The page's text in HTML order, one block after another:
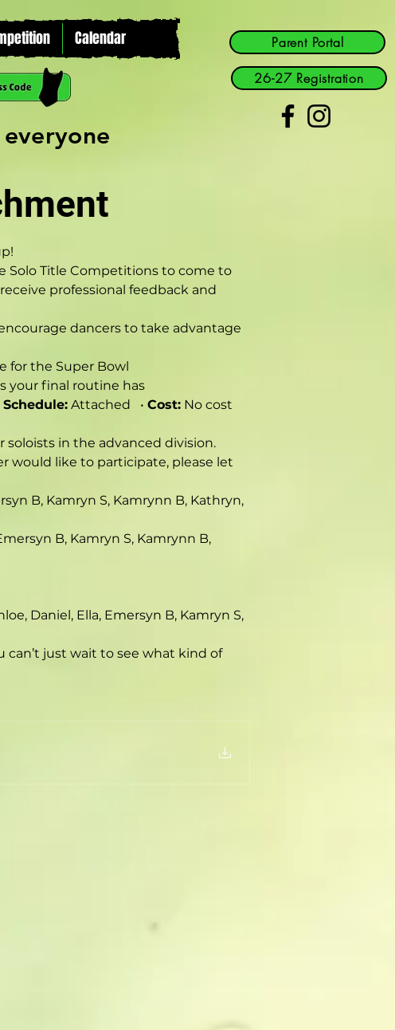
Calendar Parent Portal
26-27 Registration
Solo Title Competitions to come to
professional feedback and
dancers to take advantage
for the Super Bowl
your final routine has
Schedule: Attached   • Cost: No cost
in the advanced division.
would like to participate, please let
B, Kamryn S, Kamrynn B, Kathryn,
B, Kamryn S, Kamrynn B,
Daniel, Ella, Emersyn B, Kamryn S,
can’t just wait to see what kind of